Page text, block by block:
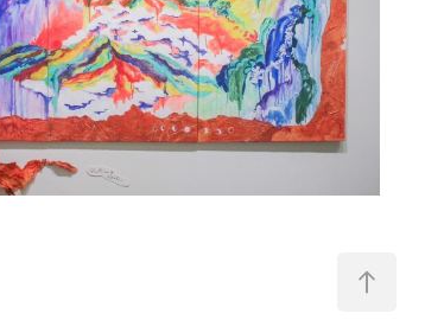
2024
嘗試描述世界》